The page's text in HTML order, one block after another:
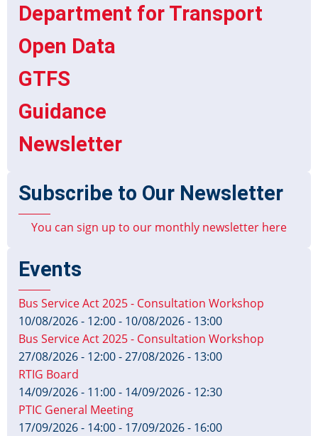
Department for Transport
Open Data
GTFS
Guidance
Newsletter
Subscribe to Our Newsletter
You can sign up to our monthly newsletter here
Events
Bus Service Act 2025 - Consultation Workshop
10/08/2026 - 12:00- 10/08/2026 - 13:00
Bus Service Act 2025 - Consultation Workshop
27/08/2026 - 12:00-27/08/2026 - 13:00
RTIG Board
14/09/2026 - 11:00- 14/09/2026 - 12:30
PTIC General Meeting
17/09/2026 - 14:00- 17/09/2026 - 16:00